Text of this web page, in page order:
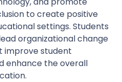
to create positive
settings. Students
organizational change
improve student
enhance the overall